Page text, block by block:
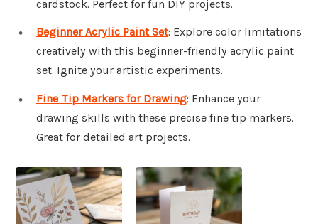
cardstock. Perfect for fun DIY projects.
Beginner Acrylic Paint Set: Explore color limitations
creatively with this beginner-friendly acrylic paint
set. Ignite your artistic experiments.
Fine Tip Markers for Drawing: Enhance your
drawing skills with these precise fine tip markers.
Great for detailed art projects.